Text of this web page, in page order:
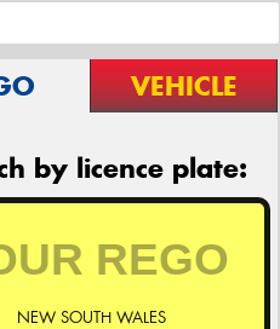
VEHICLE
by licence plate:
NEW SOUTH WALES